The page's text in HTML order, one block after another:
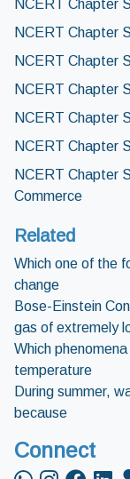
NCERT Chapter
NCERT Chapter
NCERT Chapter
NCERT Chapter
NCERT Chapter
NCERT Chapter
NCERT Chapter
Commerce
Related
Which one of the
change
Bose-Einstein
gas of extremely
Which
temperature
During summer,
because
Connect